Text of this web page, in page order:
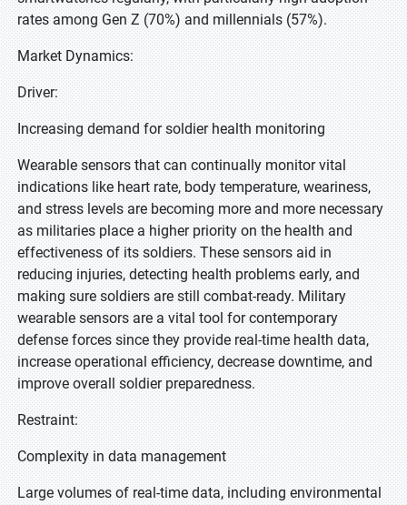
rates among Gen Z (70%) and millennials (57%).
Market Dynamics:
Driver:
Increasing demand for soldier health monitoring
Wearable sensors that can continually monitor vital
indications like heart rate, body temperature, weariness,
and stress levels are becoming more and more necessary
as militaries place a higher priority on the health and
effectiveness of its soldiers. These sensors aid in
reducing injuries, detecting health problems early, and
making sure soldiers are still combat-ready. Military
wearable sensors are a vital tool for contemporary
defense forces since they provide real-time health data,
increase operational efficiency, decrease downtime, and
improve overall soldier preparedness.
Restraint:
Complexity in data management
Large volumes of real-time data, including environmental